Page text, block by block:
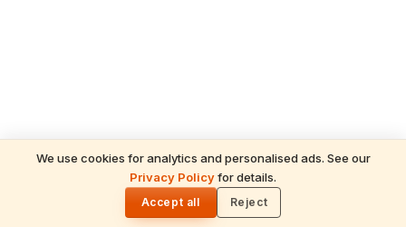
We use cookies for analytics and personalised ads. See our
Privacy Policyfor details.
Accept all Reject